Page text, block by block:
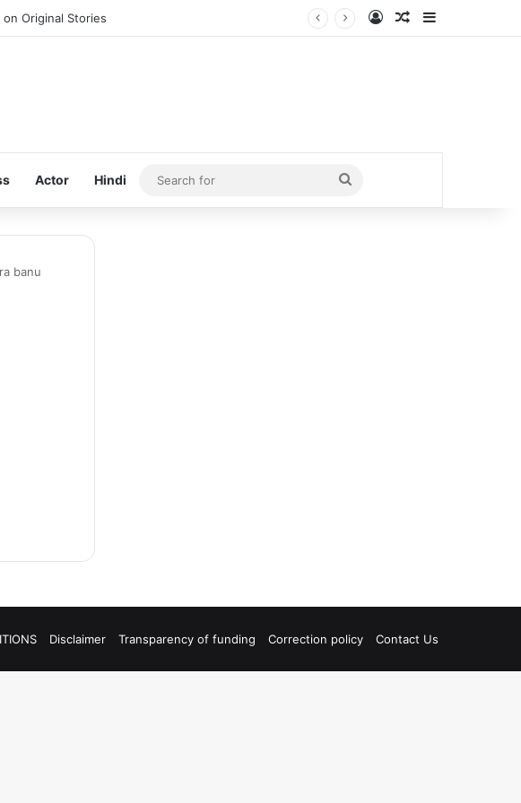
Original Stories Log InRandom Article
Actor Hindi
Search
for
banu
Disclaimer Transparency of funding Correction policy Contact Us